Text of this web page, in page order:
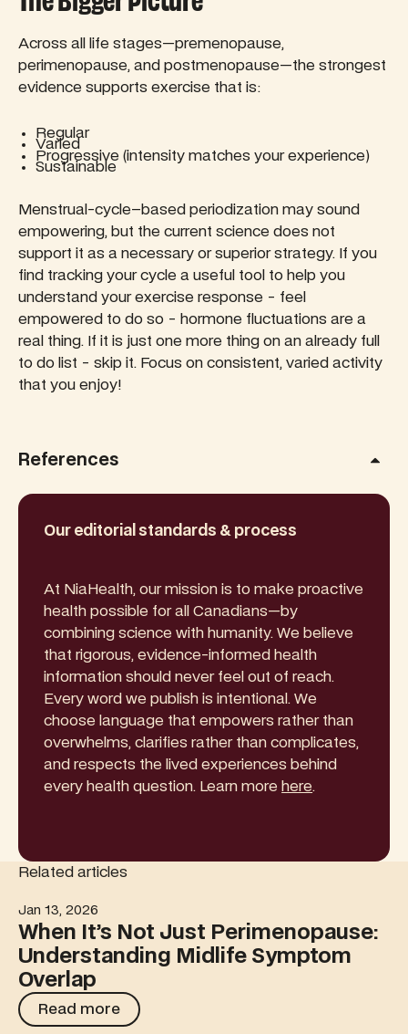
Across all life stages—premenopause,
perimenopause, and postmenopause—the strongest
evidence supports exercise that is:
Regular
Varied
Progressive (intensity matches your experience)
Sustainable
Menstrual-cycle–based periodization may sound
empowering, but the current science does not
support it as a necessary or superior strategy. If you
find tracking your cycle a useful tool to help you
understand your exercise response - feel
empowered to do so - hormone fluctuations are a
real thing. If it is just one more thing on an already full
to do list - skip it. Focus on consistent, varied activity
that you enjoy!
References
Our editorial standards & process
At NiaHealth, our mission is to make proactive
health possible for all Canadians—by
combining science with humanity. We believe
that rigorous, evidence-informed health
information should never feel out of reach.
Every word we publish is intentional. We
choose language that empowers rather than
overwhelms, clarifies rather than complicates,
and respects the lived experiences behind
every health question. Learn more here.
Related articles
When It’s Not Just Perimenopause: Understanding
Jan 13, 2026
When It’s Not Just Perimenopause:
Understanding Midlife Symptom
Overlap
Read more
Read more